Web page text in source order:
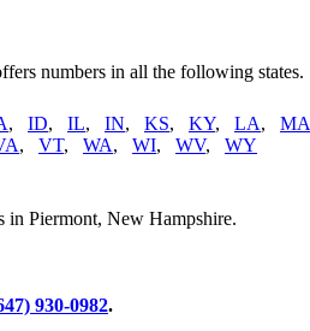
numbers in all the following states.
, ID, IL, IN, KS, KY, LA, MA
, VT, WA, WI, WV, WY
Piermont, New Hampshire.
930-0982.